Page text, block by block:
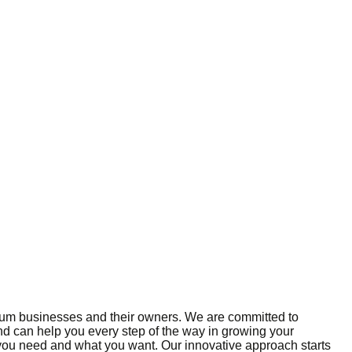
businesses and their owners. We are committed to
can help you every step of the way in growing your
need and what you want. Our innovative approach starts